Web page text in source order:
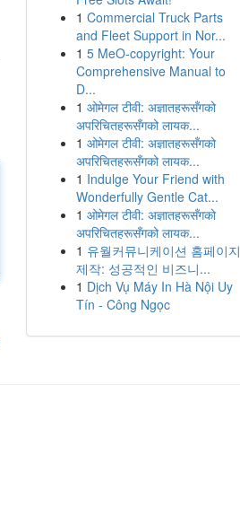
1 Commercial Truck Parts
and Fleet Support in Nor...
1 5 MeO-copyright: Your
Comprehensive Manual to
D...
1 ओमेगल टीवी: अज्ञातहरूसँगको
अपरिचितहरूसँगको लायक...
1 ओमेगल टीवी: अज्ञातहरूसँगको
अपरिचितहरूसँगको लायक...
1 Indulge Your Friend with
Wonderfully Gentle Cat...
1 ओमेगल टीवी: अज्ञातहरूसँगको
अपरिचितहरूसँगको लायक...
1 유월커뮤니케이션 홈페이지
제작: 성공적인 비즈니...
1 Dịch Vụ Máy In Hà Nội Uy
Tín - Công Ngọc